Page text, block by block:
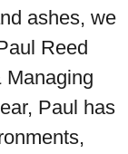
ashes, we
Reed
Managing
Paul has